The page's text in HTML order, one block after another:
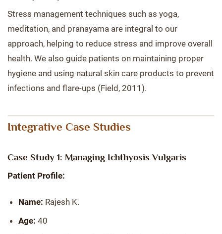
Stress management techniques such as yoga,
meditation, and pranayama are integral to our
approach, helping to reduce stress and improve overall
health. We also guide patients on maintaining proper
hygiene and using natural skin care products to prevent
infections and flare-ups (Field, 2011).
Integrative Case Studies
Case Study 1: Managing Ichthyosis Vulgaris
Patient Profile:
Name: Rajesh K.
Age: 40